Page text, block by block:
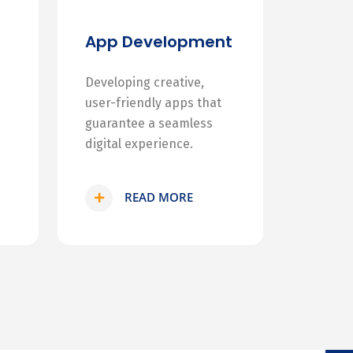
App Development
Developing creative,
user-friendly apps that
guarantee a seamless
digital experience.
READ MORE